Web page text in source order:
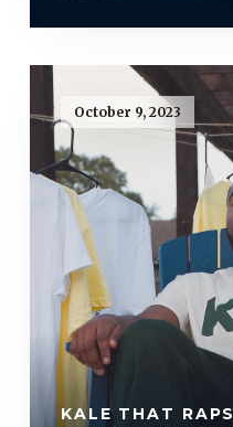
October 9, 2023
KALE THAT RAPS